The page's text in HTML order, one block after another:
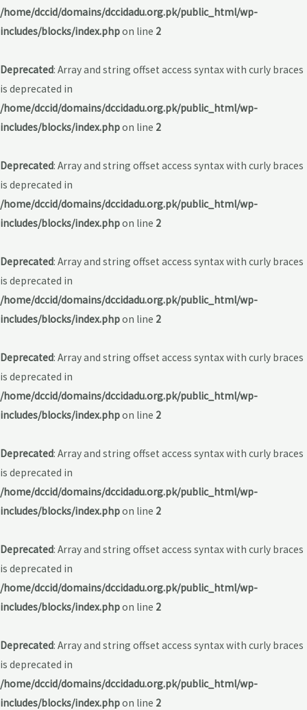
/home/dccid/domains/dccidadu.org.pk/public_html/wp-
includes/blocks/index.phpon line 2
Deprecated: Array and string offset access syntax with curly braces
is deprecated in
/home/dccid/domains/dccidadu.org.pk/public_html/wp-
includes/blocks/index.phpon line 2
Deprecated: Array and string offset access syntax with curly braces
is deprecated in
/home/dccid/domains/dccidadu.org.pk/public_html/wp-
includes/blocks/index.phpon line 2
Deprecated: Array and string offset access syntax with curly braces
is deprecated in
/home/dccid/domains/dccidadu.org.pk/public_html/wp-
includes/blocks/index.phpon line 2
Deprecated: Array and string offset access syntax with curly braces
is deprecated in
/home/dccid/domains/dccidadu.org.pk/public_html/wp-
includes/blocks/index.phpon line 2
Deprecated: Array and string offset access syntax with curly braces
is deprecated in
/home/dccid/domains/dccidadu.org.pk/public_html/wp-
includes/blocks/index.phpon line 2
Deprecated: Array and string offset access syntax with curly braces
is deprecated in
/home/dccid/domains/dccidadu.org.pk/public_html/wp-
includes/blocks/index.phpon line 2
Deprecated: Array and string offset access syntax with curly braces
is deprecated in
/home/dccid/domains/dccidadu.org.pk/public_html/wp-
includes/blocks/index.phpon line 2